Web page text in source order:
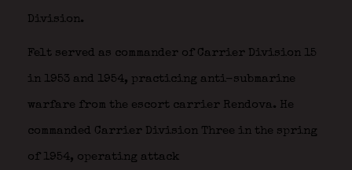
Division.
Felt served as commander of Carrier Division 15
in 1953 and 1954, practicing anti-submarine
warfare from the escort carrier Rendova. He
commanded Carrier Division Three in the spring
of 1954, operating attack